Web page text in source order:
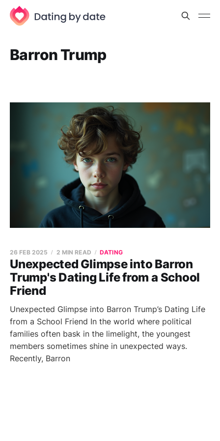
Barron Trump
Unexpected Glimpse into Barron
Trump's Dating Life from a School
Friend
26 FEB 2025 2 MIN READ DATING
Unexpected Glimpse into Barron Trump’s Dating Life
from a School Friend In the world where political
families often bask in the limelight, the youngest
members sometimes shine in unexpected ways.
Recently, Barron